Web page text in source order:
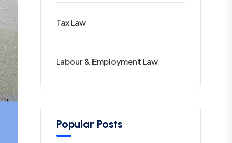
Tax Law
Labour & Employment Law
Popular Posts